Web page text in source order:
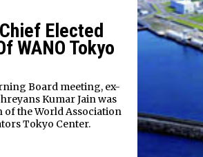
Elected
WANO Tokyo
Board meeting, ex-
Kumar Jain was
of the World Association
Tokyo Center.